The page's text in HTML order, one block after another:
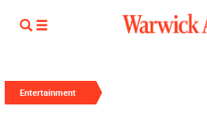
Entertainment